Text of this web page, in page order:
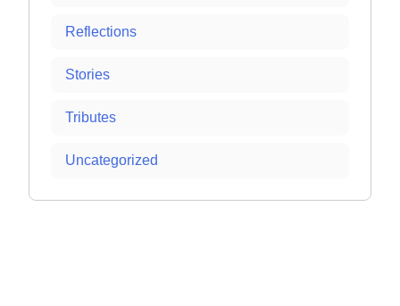
Reflections
Stories
Tributes
Uncategorized